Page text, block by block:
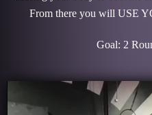
From there you will USE
Goal: 2